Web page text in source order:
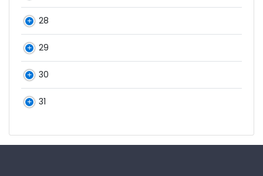
28
29
30
31